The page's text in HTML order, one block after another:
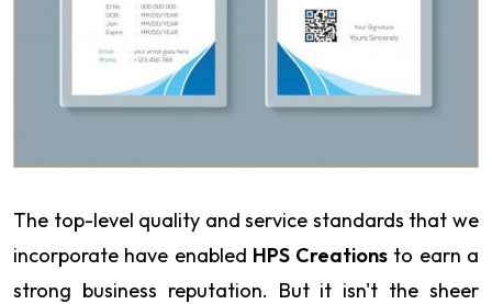
The top-level quality and service standards that we
incorporate have enabled HPS Creations to earn a
strong business reputation. But it isn't the sheer